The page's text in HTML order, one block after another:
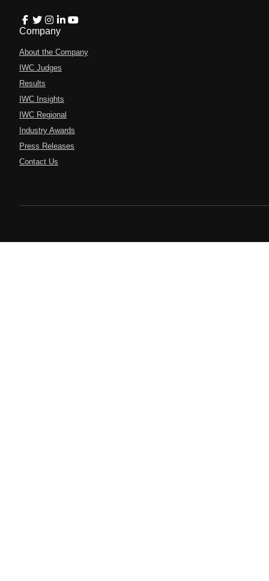
Company
About the Company
IWC Judges
Results
IWC Insights
IWC Regional
Industry Awards
Press Releases
Contact Us